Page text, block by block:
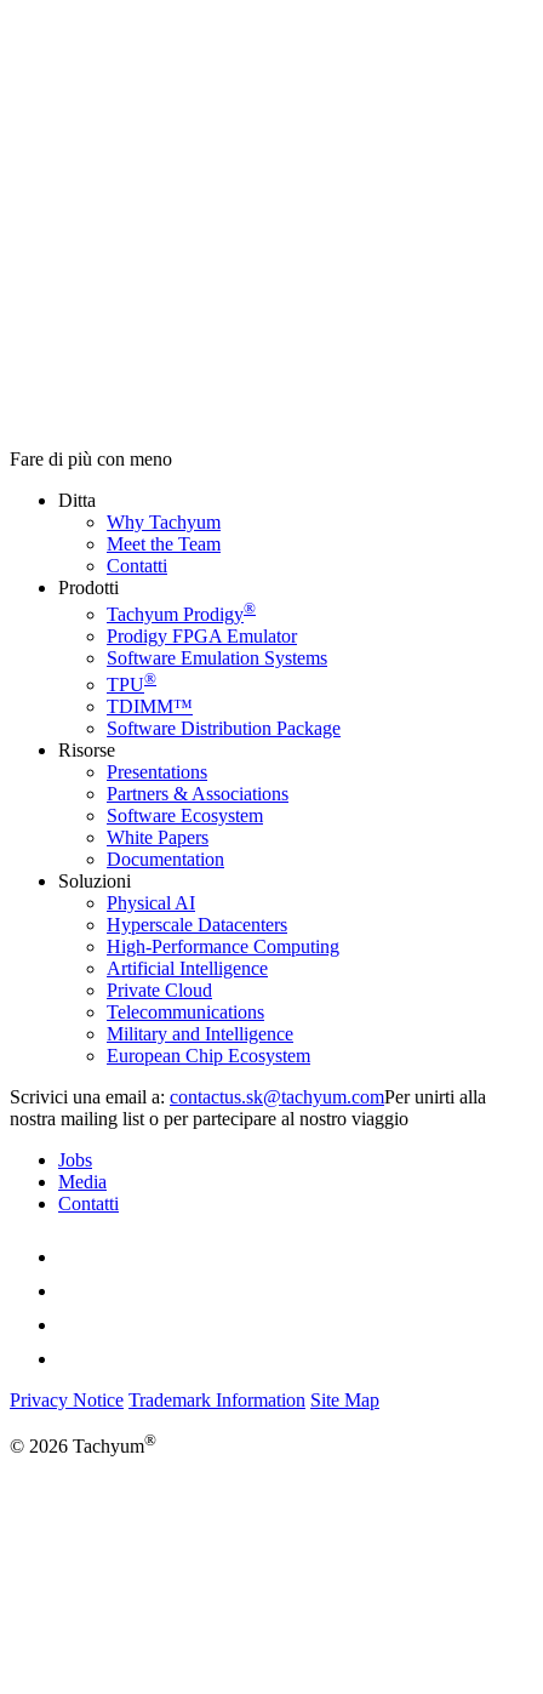
Fare di più con meno
Ditta
Why Tachyum
Meet the Team
Contatti
Prodotti
Tachyum Prodigy®
Prodigy FPGA Emulator
Software Emulation Systems
TPU®
TDIMM™
Software Distribution Package
Risorse
Presentations
Partners & Associations
Software Ecosystem
White Papers
Documentation
Soluzioni
Physical AI
Hyperscale Datacenters
High-Performance Computing
Artificial Intelligence
Private Cloud
Telecommunications
Military and Intelligence
European Chip Ecosystem
Scrivici una email a:
Per unirti alla
nostra mailing list o per partecipare al nostro viaggio
Jobs
Media
Contatti
Privacy Notice Trademark Information Site Map
© 2026 Tachyum®